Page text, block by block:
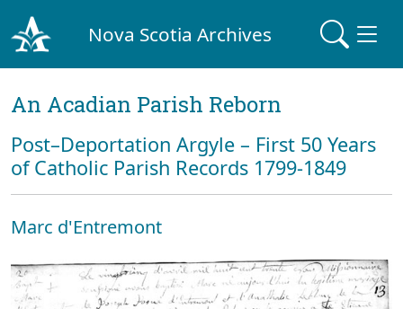
Nova Scotia Archives
An Acadian Parish Reborn
Post–Deportation Argyle – First 50 Years
of Catholic Parish Records 1799-1849
Marc d'Entremont